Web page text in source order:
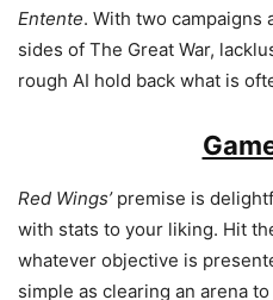
Entente. With two campaigns
sides of The Great War,
rough AI hold back what is
Red Wings’ premise is
with stats to your liking. Hit
whatever objective is
simple as clearing an arena